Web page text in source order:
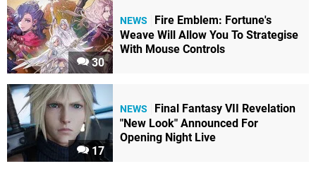
30
NEWS
Fire Emblem: Fortune's
Weave Will Allow You To Strategise
With Mouse Controls
17
NEWS
Final Fantasy VII Revelation
"New Look" Announced For
Opening Night Live